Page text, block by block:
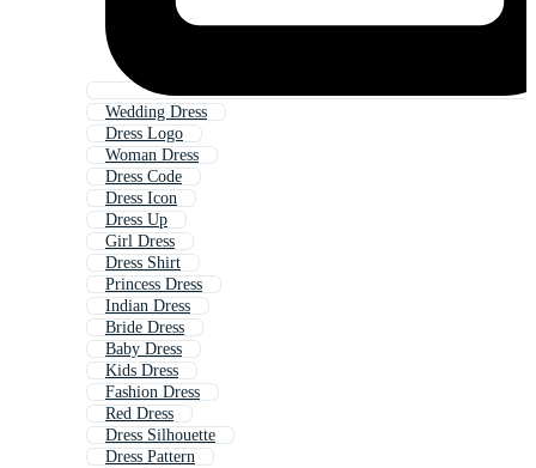
Wedding Dress
Dress Logo
Woman Dress
Dress Code
Dress Icon
Dress Up
Girl Dress
Dress Shirt
Princess Dress
Indian Dress
Bride Dress
Baby Dress
Kids Dress
Fashion Dress
Red Dress
Dress Silhouette
Dress Pattern